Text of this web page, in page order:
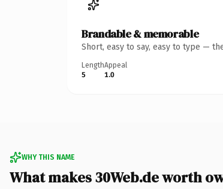
Brandable & memorable
Short, easy to say, easy to type —
Length
5
Appeal
1.0
WHY THIS NAME
What makes 30Web.de worth